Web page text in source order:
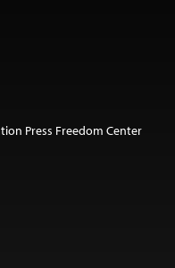
Press Freedom Center